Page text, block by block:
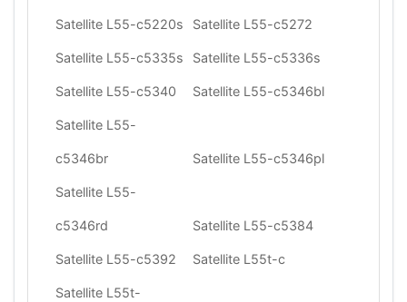
Satellite L55-c5220s Satellite L55-c5272
Satellite L55-c5335s Satellite L55-c5336s
Satellite L55-c5340 Satellite L55-c5346bl
Satellite L55-
c5346br Satellite L55-c5346pl
Satellite L55-
c5346rd Satellite L55-c5384
Satellite L55-c5392 Satellite L55t-c
Satellite L55t-